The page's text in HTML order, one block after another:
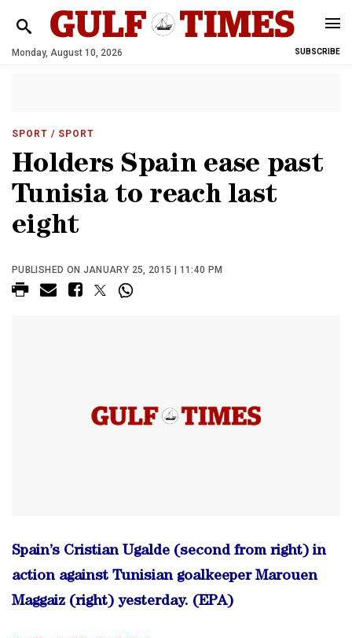
Monday, August 10, 2026 SUBSCRIBE
SPORT / SPORT
Holders Spain ease past
Tunisia to reach last
eight
PUBLISHED ON JANUARY 25, 2015 | 11:40 PM
Spain’s Cristian Ugalde (second from right) in
action against Tunisian goalkeeper Marouen
Maggaiz (right) yesterday. (EPA)